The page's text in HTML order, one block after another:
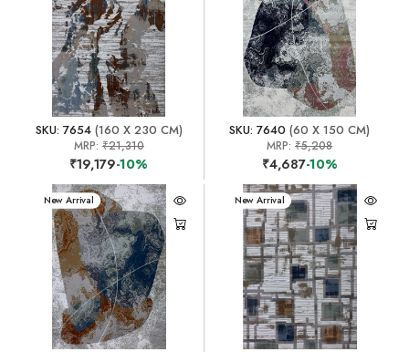
SKU: 7654(160 X 230 CM)
MRP: ₹21,310
₹19,179-10%
SKU: 7640 (60 X 150 CM)
MRP:₹5,208
₹4,687-10%
New Arrival New Arrival